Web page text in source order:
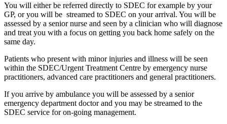
You will either be referred directly to SDEC for example by your
GP, or you will be streamed to SDEC on your arrival. You will be
assessed by a senior nurse and seen by a clinician who will diagnose
and treat you with a focus on getting you back home safely on the
same day.
Patients who present with minor injuries and illness will be seen
within the SDEC/Urgent Treatment Centre by emergency nurse
practitioners, advanced care practitioners and general practitioners.
If you arrive by ambulance you will be assessed by a senior
emergency department doctor and you may be streamed to the
SDEC service for on-going management.